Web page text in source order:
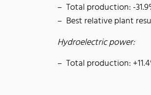
Total production: -
Best relative plant
Hydroelectric power:
Total production: